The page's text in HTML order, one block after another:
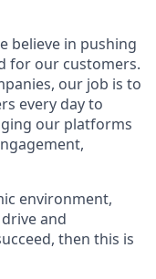
believe in pushing
for our customers.
our job is to
every day to
our platforms
environment,
and
then this is